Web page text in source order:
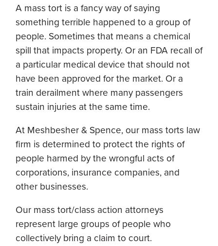
A mass tort is a fancy way of saying
something terrible happened to a group of
people. Sometimes that means a chemical
spill that impacts property. Or an FDA recall of
a particular medical device that should not
have been approved for the market. Or a
train derailment where many passengers
sustain injuries at the same time.
At Meshbesher & Spence, our mass torts law
firm is determined to protect the rights of
people harmed by the wrongful acts of
corporations, insurance companies, and
other businesses.
Our mass tort/class action attorneys
represent large groups of people who
collectively bring a claim to court.